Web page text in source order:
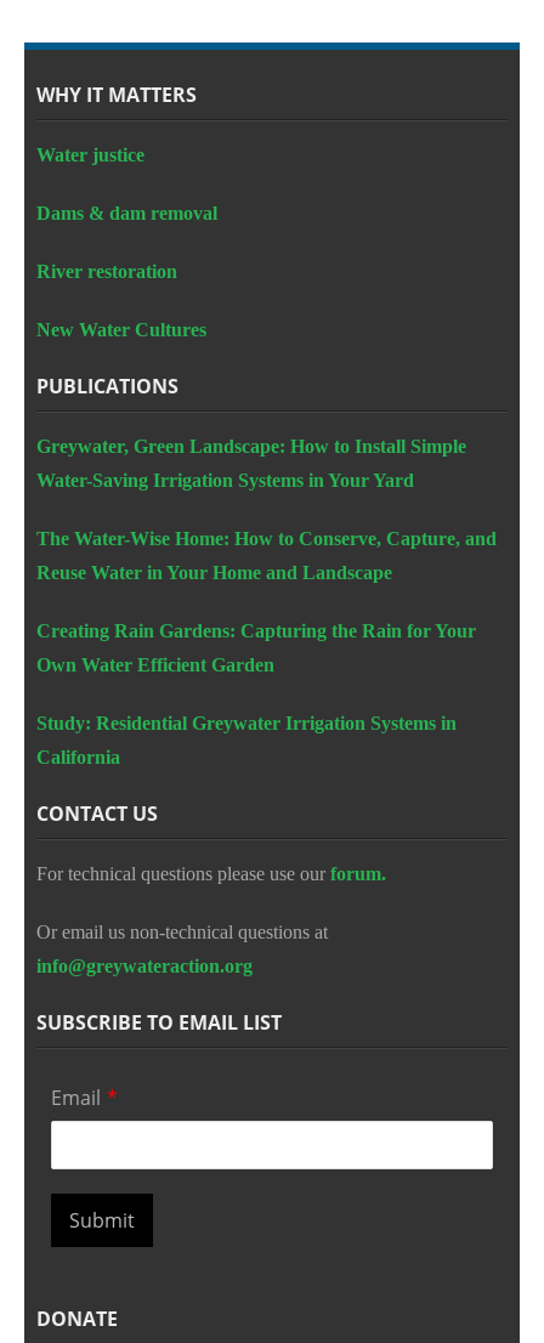
WHY IT MATTERS
Water justice
Dams & dam removal
River restoration
New Water Cultures
PUBLICATIONS
Greywater, Green Landscape: How to Install Simple
Water-Saving Irrigation Systems in Your Yard
The Water-Wise Home: How to Conserve, Capture, and
Reuse Water in Your Home and Landscape
Creating Rain Gardens: Capturing the Rain for Your
Own Water Efficient Garden
Study: Residential Greywater Irrigation Systems in
California
CONTACT US
For technical questions please use our forum.
Or email us non-technical questions at
info@greywateraction.org
SUBSCRIBE TO EMAIL LIST
Email *
Submit
DONATE